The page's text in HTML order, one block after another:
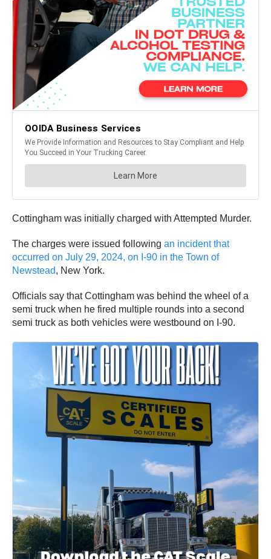
Cottingham was initially charged with Attempted Murder.
The charges were issued following an incident that
occurred on July 29, 2024, on I-90 in the Town of
Newstead, New York.
Officials say that Cottingham was behind the wheel of a
semi truck when he fired multiple rounds into a second
semi truck as both vehicles were westbound on I-90.